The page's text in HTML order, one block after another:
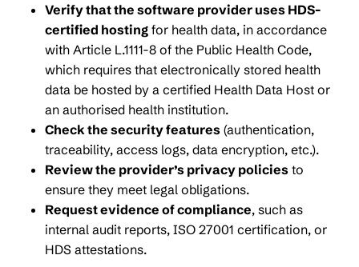
Verify that the software provider uses HDS-
certified hosting for health data, in accordance
with Article L.1111-8 of the Public Health Code,
which requires that electronically stored health
data be hosted by a certified Health Data Host or
an authorised health institution.
Check the security features (authentication,
traceability, access logs, data encryption, etc.).
Review the provider’s privacy policies to
ensure they meet legal obligations.
Request evidence of compliance, such as
internal audit reports, ISO 27001 certification, or
HDS attestations.